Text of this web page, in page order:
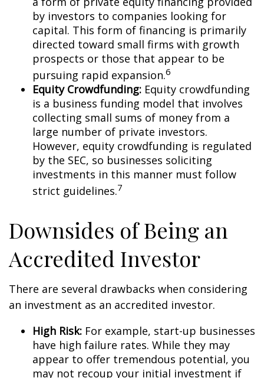
by investors to companies looking for
capital. This form of financing is primarily
directed toward small firms with growth
prospects or those that appear to be
pursuing rapid expansion.6
Equity Crowdfunding: Equity crowdfunding
is a business funding model that involves
collecting small sums of money from a
large number of private investors.
However, equity crowdfunding is regulated
by the SEC, so businesses soliciting
investments in this manner must follow
strict guidelines.7
Downsides of Being an
Accredited Investor
There are several drawbacks when considering
an investment as an accredited investor.
High Risk: For example, start-up businesses
have high failure rates. While they may
appear to offer tremendous potential, you
may not recoup your initial investment if